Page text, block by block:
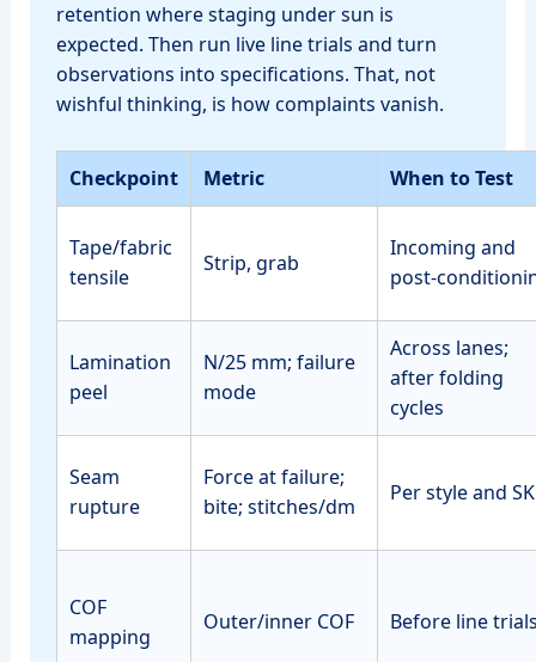
retention where staging under sun is
expected. Then run live line trials and turn
observations into specifications. That, not
wishful thinking, is how complaints vanish.
Checkpoint Metric When to Test
Tape/fabric
tensile
Strip, grab
Incoming and
Lamination
peel
N/25 mm; failure
mode
Across lanes;
after folding
cycles
Seam
rupture
Force at failure;
bite; stitches/dm
Per style and
COF
mapping
Outer/inner COF Before line